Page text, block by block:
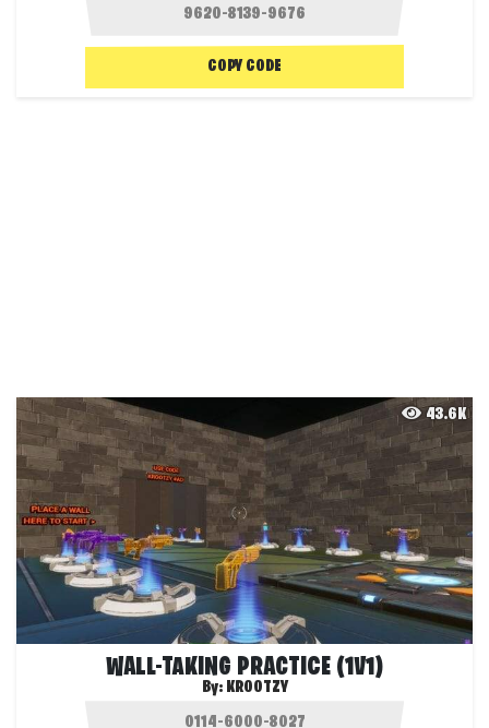
COPY CODE
43.6K
WALL-TAKING PRACTICE (1V1)
By: KROOTZY